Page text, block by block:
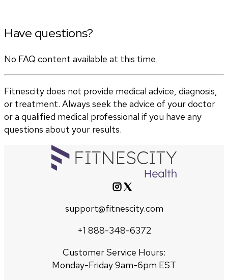
Have questions?
No FAQ content available at this time.
Fitnescity does not provide medical advice, diagnosis,
or treatment. Always seek the advice of your doctor
or a qualified medical professional if you have any
questions about your results.
support@fitnescity.com
+1 888-348-6372
Customer Service Hours:
Monday-Friday 9am-6pm EST